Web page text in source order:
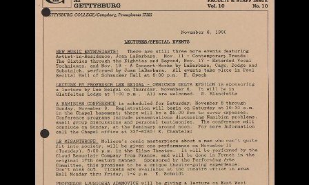
Advanced search